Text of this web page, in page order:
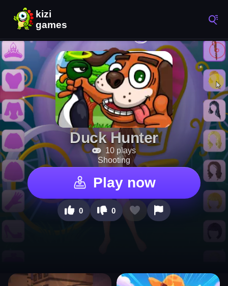
Duck Hunter
10 plays
Shooting
Play now
0 0